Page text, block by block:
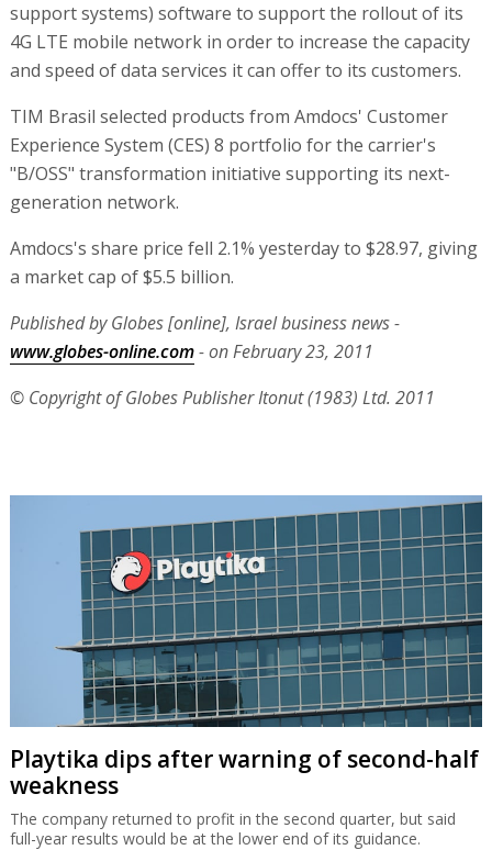
support systems) software to support the rollout of its
4G LTE mobile network in order to increase the capacity
and speed of data services it can offer to its customers.
TIM Brasil selected products from Amdocs' Customer
Experience System (CES) 8 portfolio for the carrier's
"B/OSS" transformation initiative supporting its next-
generation network.
Amdocs's share price fell 2.1% yesterday to $28.97, giving
a market cap of $5.5 billion.
Published by Globes [online], Israel business news -
www.globes-online.com- on February 23, 2011
© Copyright of Globes Publisher Itonut (1983) Ltd. 2011
Playtika dips after warning of second-half
weakness
The company returned to profit in the second quarter, but said
full-year results would be at the lower end of its guidance.